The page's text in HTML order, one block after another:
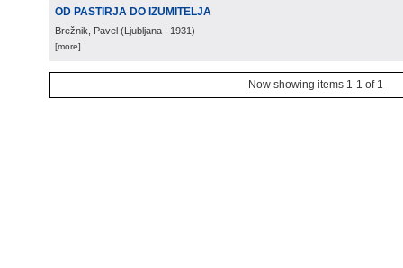
OD PASTIRJA DO IZUMITELJA
Brežnik, Pavel (Ljubljana , 1931)
[more]
Now showing items 1-1 of 1